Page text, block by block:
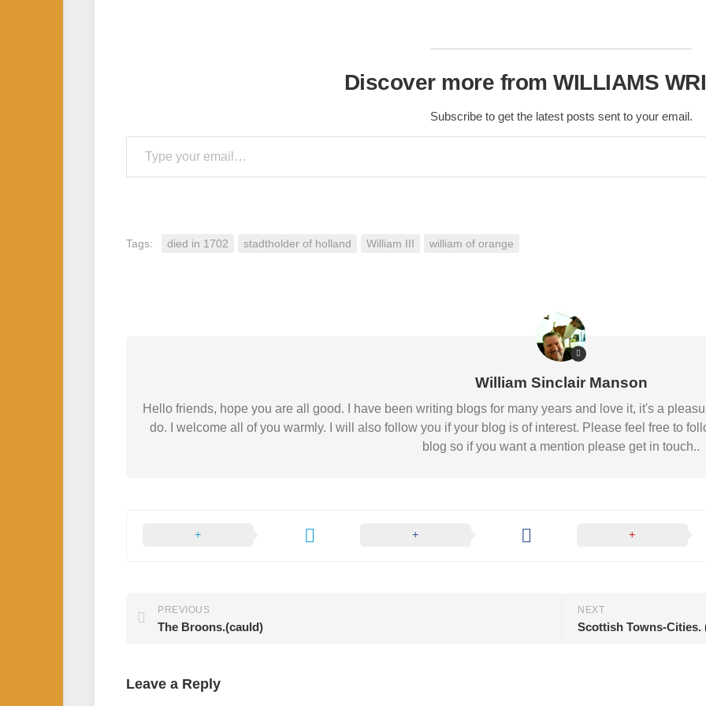
Discover more from WILLIAMS
Subscribe to get the latest posts sent to your email.
Type your email…
Tags: died in 1702 stadtholder of holland William III william of orange
William Sinclair Manson
Hello friends, hope you are all good. I have been writing blogs for many years and love it, it's a
do. I welcome all of you warmly. I will also follow you if your blog is of interest. Please feel free to
blog so if you want a mention please get in touch..
NEXT
Scottish Towns-Cities.
PREVIOUS
The Broons.(cauld)
Leave a Reply